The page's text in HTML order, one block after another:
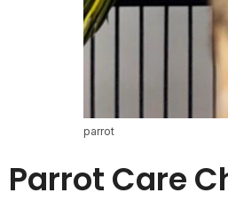
parrot
Parrot Care